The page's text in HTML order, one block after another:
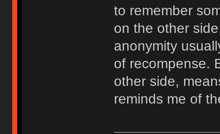
to remember
on the other
anonymity
of recompense.
other side,
reminds me of